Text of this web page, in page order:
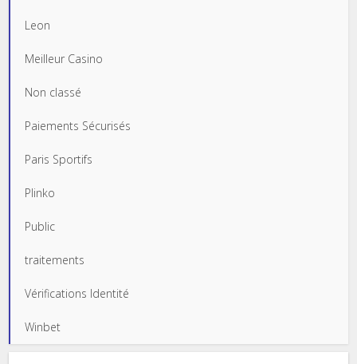
Leon
Meilleur Casino
Non classé
Paiements Sécurisés
Paris Sportifs
Plinko
Public
traitements
Vérifications Identité
Winbet